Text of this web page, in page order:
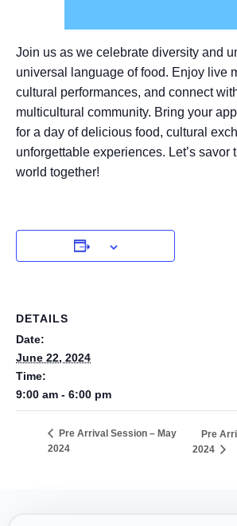
Join us as we celebrate diversity and
universal language of food. Enjoy live
cultural performances, and connect
multicultural community. Bring your
for a day of delicious food, cultural
unforgettable experiences. Let’s savor
world together!
DETAILS
Date:
June 22, 2024
Time:
9:00 am - 6:00 pm
Pre Arrival Session – May
2024
Pre
2024